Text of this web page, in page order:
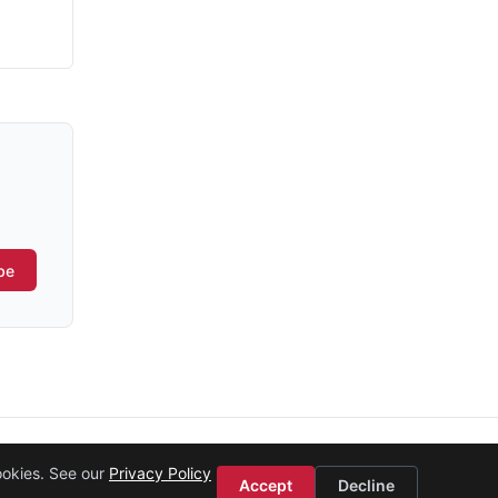
See our Privacy Policy
Accept Decline